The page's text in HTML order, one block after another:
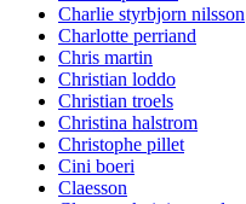
Charlie styrbjorn nilsson
Charlotte perriand
Chris martin
Christian loddo
Christian troels
Christina halstrom
Christophe pillet
Cini boeri
Claesson